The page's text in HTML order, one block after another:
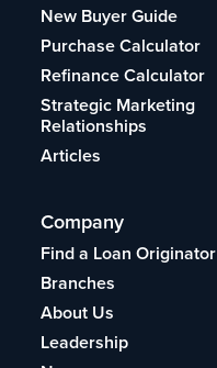
New Buyer Guide
Purchase Calculator
Refinance Calculator
Strategic Marketing
Relationships
Articles
Company
Find a Loan Originator
Branches
About Us
Leadership